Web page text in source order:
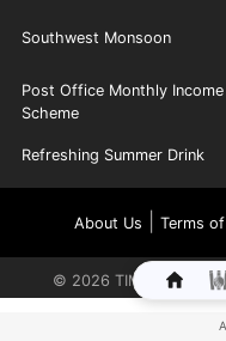
Southwest Monsoon
Post Office Monthly Income
Scheme
Refreshing Summer Drink
About Us Terms
© 2026 TIMES